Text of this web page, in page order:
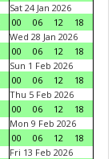
Sat 24 Jan 2026
00
06 12
18
Wed 28 Jan 2026
00
06 12
18
Sun 1 Feb 2026
00
06 12
18
Thu 5 Feb 2026
00
06 12
18
Mon 9 Feb 2026
00
06 12
18
Fri 13 Feb 2026